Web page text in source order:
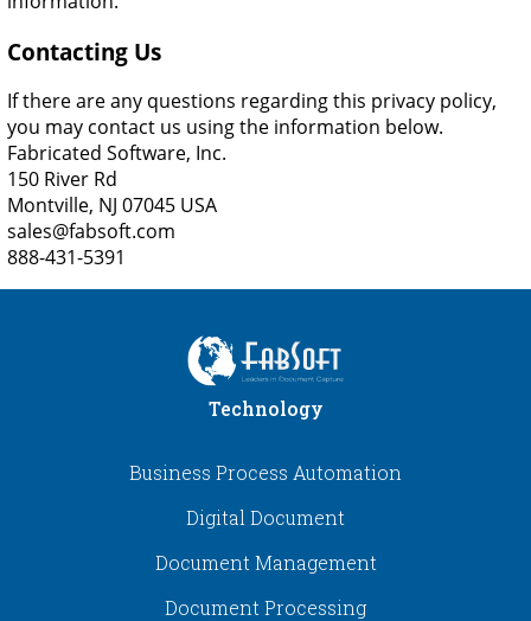
Contacting Us
If there are any questions regarding this privacy policy,
you may contact us using the information below.
Fabricated Software, Inc.
150 River Rd
Montville, NJ 07045 USA
sales@fabsoft.com
888-431-5391
Technology
Business Process Automation
Digital Document
Document Management
Document Processing